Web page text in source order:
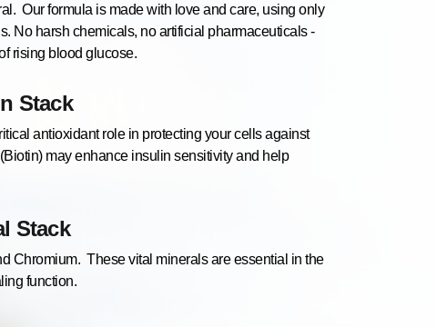
Our formula is made with love and care, using only
No harsh chemicals, no artificial pharmaceuticals -
rising blood glucose.
Stack
antioxidant role in protecting your cells against
may enhance insulin sensitivity and help
Stack
Chromium. These vital minerals are essential in the
function.